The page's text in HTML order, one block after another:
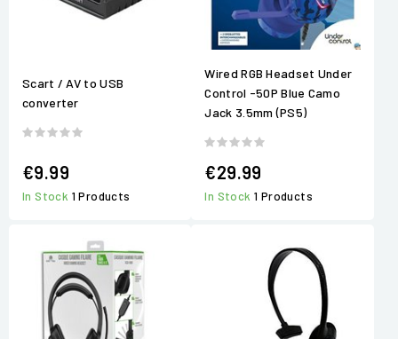
Scart / AV to USB
converter
€9.99
In Stock 1 Products
Wired RGB Headset Under
Control -50P Blue Camo
Jack 3.5mm (PS5)
€29.99
In Stock1 Products